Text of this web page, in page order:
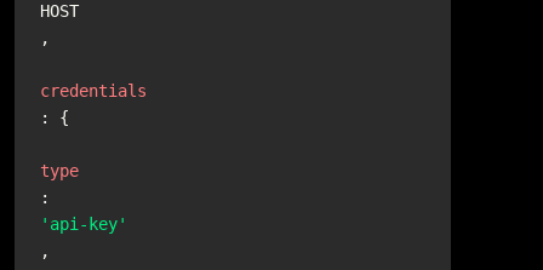
HOST
,
credentials
: {
type
:
'api-key'
,